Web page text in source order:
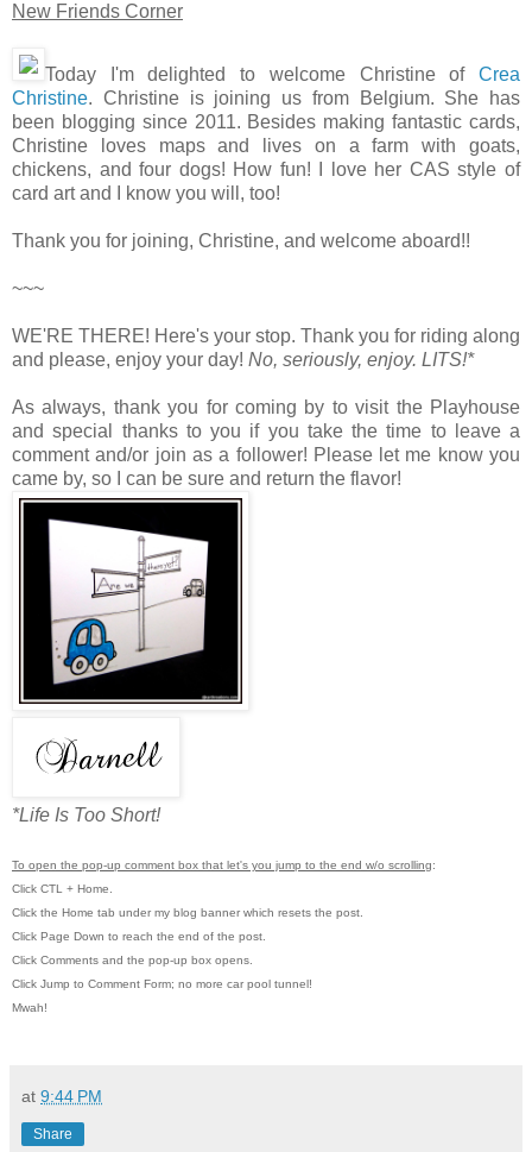
New Friends Corner
Today I'm delighted to welcome Christine of Crea
Christine. Christine is joining us from Belgium. She has
been blogging since 2011. Besides making fantastic cards,
Christine loves maps and lives on a farm with goats,
chickens, and four dogs! How fun! I love her CAS style of
card art and I know you will, too!
Thank you for joining, Christine, and welcome aboard!!
~~~
WE'RE THERE! Here's your stop. Thank you for riding along
and please, enjoy your day! No, seriously, enjoy. LITS!*
As always, thank you for coming by to visit the Playhouse
and special thanks to you if you take the time to leave a
comment and/or join as a follower! Please let me know you
came by, so I can be sure and return the flavor!
*Life Is Too Short!
To open the pop-up comment box that let's you jump to the end w/o scrolling:
Click CTL + Home.
Click the Home tab under my blog banner which resets the post.
Click Page Down to reach the end of the post.
Click Comments and the pop-up box opens.
Click Jump to Comment Form; no more car pool tunnel!
Mwah!
at 9:44 PM
Share